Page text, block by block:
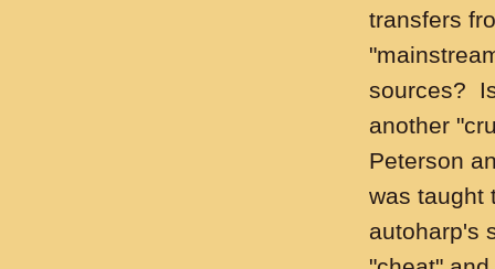
transfers
sources?
another
Peterson
was taught
autoharp's